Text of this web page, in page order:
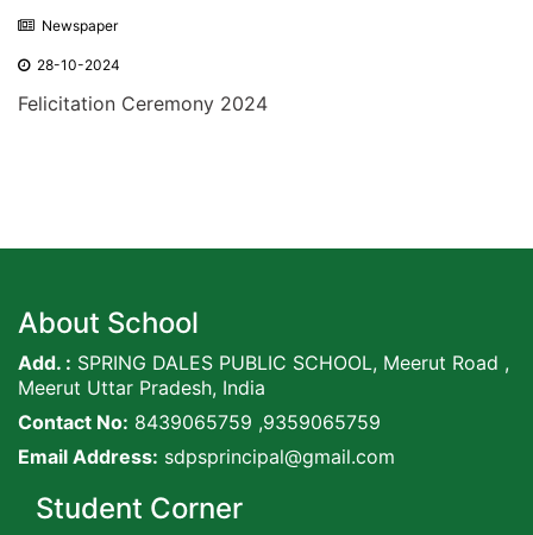
Newspaper
28-10-2024
Felicitation Ceremony 2024
About School
Add. : SPRING DALES PUBLIC SCHOOL, Meerut Road ,
Meerut Uttar Pradesh, India
Contact No: 8439065759 ,9359065759
Email Address: sdpsprincipal@gmail.com
Student Corner